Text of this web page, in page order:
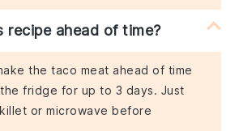
recipe ahead of time?
the taco meat ahead of time
fridge for up to 3 days. Just
or microwave before